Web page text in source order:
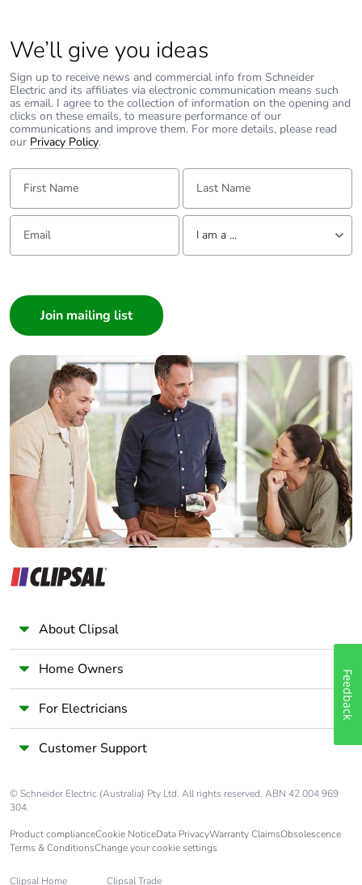
We’ll give you ideas
Sign up to receive news and commercial info from Schneider
Electric and its affiliates via electronic communication means such
as email. I agree to the collection of information on the opening and
clicks on these emails, to measure performance of our
communications and improve them. For more details, please read
our Privacy Policy.
First Name: Last Name:
Email: Tell us about yourself
I am a ...
Builder
Home Automation expert
Electrician
Wholesaler
Panelbuilder
About Clipsal
Home Owners
For Electricians
Customer Support
© Schneider Electric (Australia) Pty Ltd. All rights reserved. ABN 42 004 969
304.
Product complianceCookie NoticeData PrivacyWarranty ClaimsObsolescence
Terms & ConditionsChange your cookie settings
Clipsal Home Clipsal Trade
Feedback